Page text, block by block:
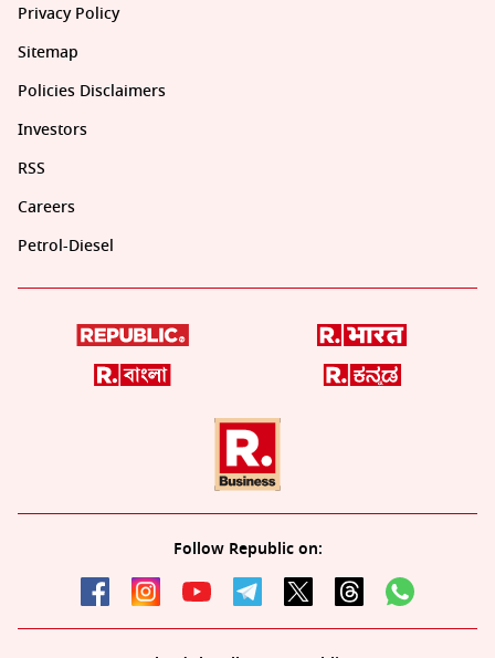
Privacy Policy
Sitemap
Policies Disclaimers
Investors
RSS
Careers
Petrol-Diesel
Follow Republic on: